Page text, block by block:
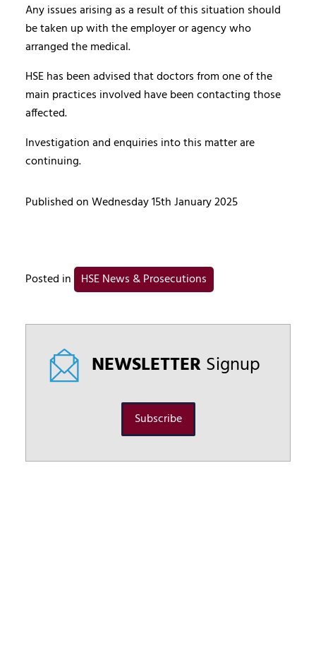
Any issues arising as a result of this situation should
be taken up with the employer or agency who
arranged the medical.
HSE has been advised that doctors from one of the
main practices involved have been contacting those
affected.
Investigation and enquiries into this matter are
continuing.
Published on Wednesday 15th January 2025
Posted in HSE News & Prosecutions
NEWSLETTERSignup
Subscribe